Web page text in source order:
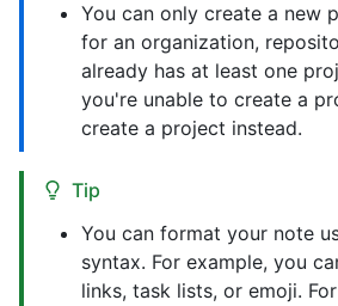
You can only create a new
for an organization,
already has at least one
you're unable to create a
create a project instead.
Tip
You can format your note
syntax. For example, you
links, task lists, or emoji.